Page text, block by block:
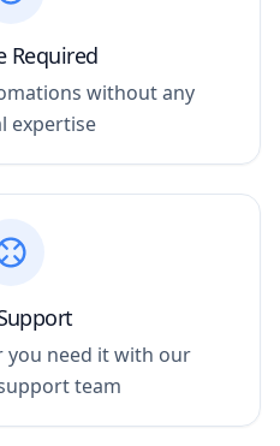
Required
without any
expertise
you need it with our
team